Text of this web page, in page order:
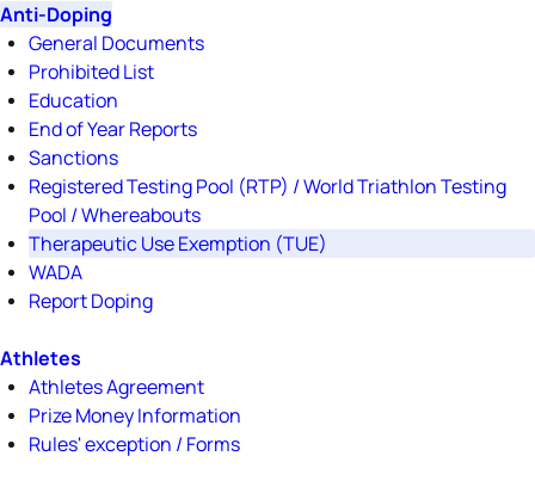
Anti-Doping
General Documents
Prohibited List
Education
End of Year Reports
Sanctions
Registered Testing Pool (RTP) / World Triathlon Testing
Pool / Whereabouts
Therapeutic Use Exemption (TUE)
WADA
Report Doping
Athletes
Athletes Agreement
Prize Money Information
Rules' exception / Forms